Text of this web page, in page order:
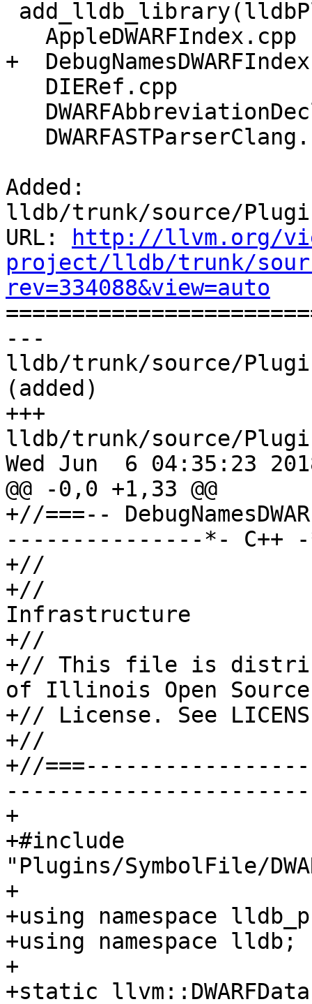
+
Added:
lldb/trunk/source/Plugins/
URL:
http://llvm.org/
project/lldb/trunk/source/
rev=334088&view=auto
---
lldb/trunk/source/Plugins/
(added)
+++
lldb/trunk/source/Plugins/
Wed Jun  6 04:35:23
@@ -0,0 +1,33 @@
+//===--
---------------*- C++ -
+//
+//
Infrastructure
+//
+// This file is
of Illinois Open Source
+// License. See
+//
+//
+
+#include
"Plugins/SymbolFile/
+
+using namespace
+using namespace lldb;
+
+static